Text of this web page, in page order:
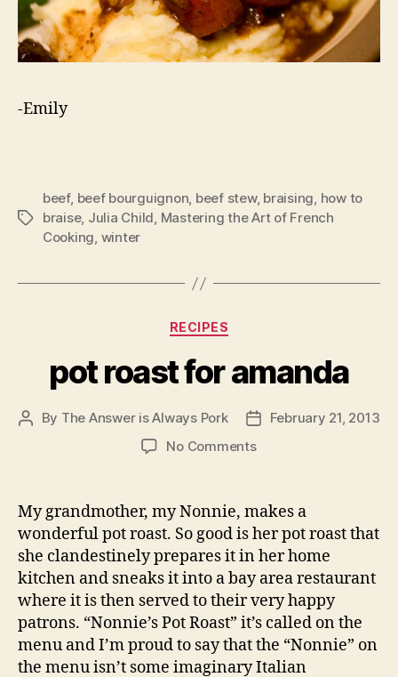
-Emily
Tags
beef, beef bourguignon, beef stew, braising, how to
braise, Julia Child, Mastering the Art of French
Cooking, winter
Categories
RECIPES
pot roast for amanda
Post
By The Answer is Always Pork
PostFebruary 21, 2013
No Commentson
for
amanda
My grandmother, my Nonnie, makes a
wonderful pot roast. So good is her pot roast that
she clandestinely prepares it in her home
kitchen and sneaks it into a bay area restaurant
where it is then served to their very happy
patrons. “Nonnie’s Pot Roast” it’s called on the
menu and I’m proud to say that the “Nonnie” on
the menu isn’t some imaginary Italian